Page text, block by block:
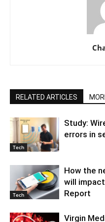
RELATED ARTICLES
Tech
Study:
errors in
Tech
How the
will impact
Report
Virgin